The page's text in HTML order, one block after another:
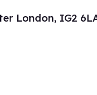
London, IG2